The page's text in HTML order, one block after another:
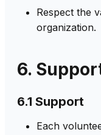
Respect the
organization.
6.
6.1 Support
Each